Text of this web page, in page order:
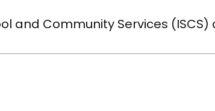
and Community Services (ISCS)